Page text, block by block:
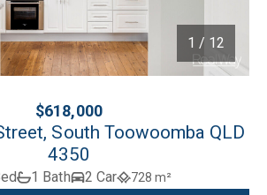
1 / 12
$618,000
South Toowoomba QLD
4350
1 Bath 2 Car 728 m²